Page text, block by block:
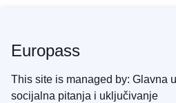
Europass
This site is managed by: Glavna
socijalna pitanja i uključivanje